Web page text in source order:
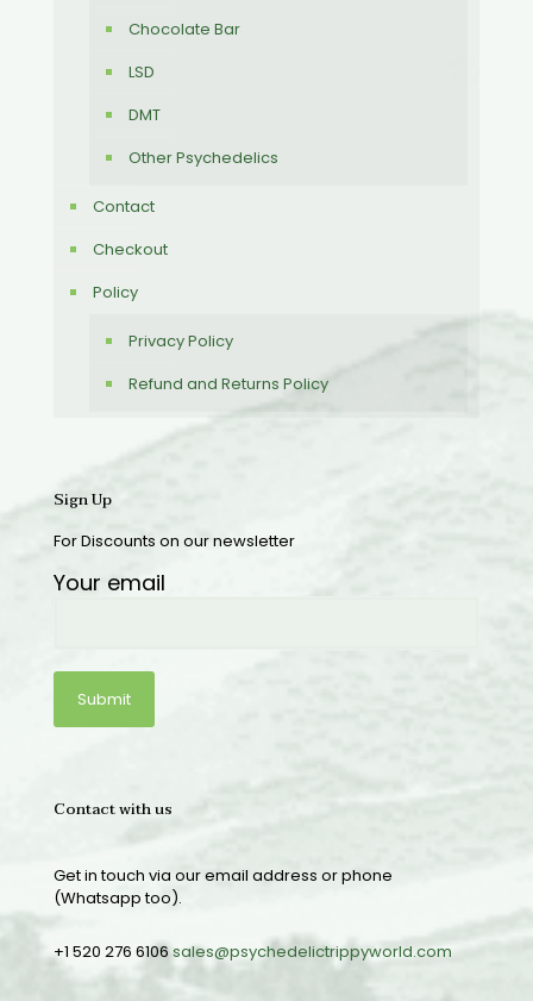
Chocolate Bar
LSD
DMT
Other Psychedelics
Contact
Checkout
Policy
Privacy Policy
Refund and Returns Policy
Sign Up
For Discounts on our newsletter
Your email
Contact with us
Get in touch via our email address or phone
(Whatsapp too).
+1 520 276 6106sales@psychedelictrippyworld.com